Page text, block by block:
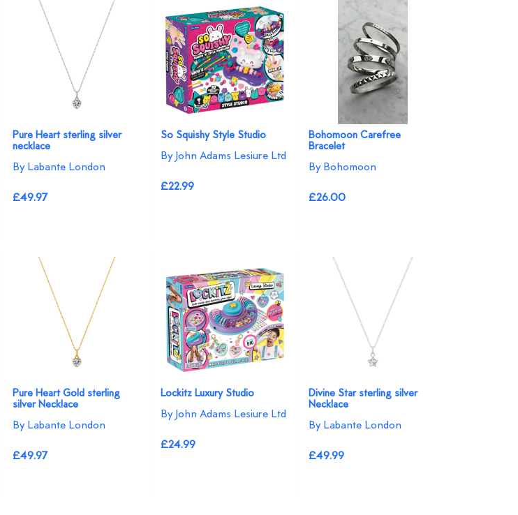
Pure Heart sterling silver
necklace
By Labante London
£49.97
So Squishy Style Studio
By John Adams Lesiure Ltd
£22.99
Bohomoon Carefree
Bracelet
By Bohomoon
£26.00
Pure Heart Gold sterling
silver Necklace
By Labante London
£49.97
Lockitz Luxury Studio
By John Adams Lesiure Ltd
£24.99
Divine Star sterling silver
Necklace
By Labante London
£49.99